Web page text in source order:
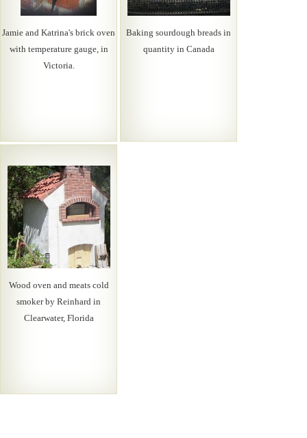
Jamie and Katrina's brick oven
with temperature gauge, in
Victoria.
Baking sourdough breads in
quantity in Canada
Wood oven and meats cold
smoker by Reinhard in
Clearwater, Florida